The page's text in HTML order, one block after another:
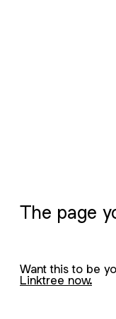
The page
Want this to be
Linktree now.